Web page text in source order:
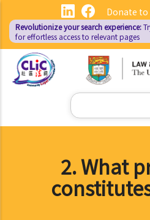
main
content
Donate to
Revolutionize your search experience:
for effortless access to relevant pages
Search
2. What